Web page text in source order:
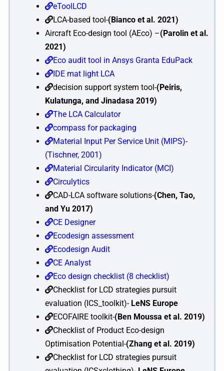
eToolLCD
LCA-based tool-(Bianco et al. 2021)
Aircraft Eco-design tool (AEco) –(Parolin et al.
2021)
Eco audit tool in Ansys Granta EduPack
IDE mat light LCA
decision support system tool-(Peiris,
Kulatunga, and Jinadasa 2019)
The LCA Calculator
compass for packaging
Material Input Per Service Unit (MIPS)-
(Tischner, 2001)
Material Circularity Indicator (MCI)
Circulytics
CAD-LCA software solutions-(Chen, Tao,
and Yu 2017)
CE Designer
Ecodesign assessment
Ecodesign Audit
CE Analyst
Eco design checklist (8 checklist)
Checklist for LCD strategies pursuit
evaluation (ICS_toolkit)-LeNS Europe
ECOFAIRE toolkit-(Ben Moussa et al. 2019)
Checklist of Product Eco-design
Optimisation Potential-(Zhang et al. 2019)
Checklist for LCD strategies pursuit